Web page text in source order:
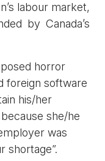
labour market,
by Canada’s
horror
foreign software
his/her
she/he
was
shortage”.